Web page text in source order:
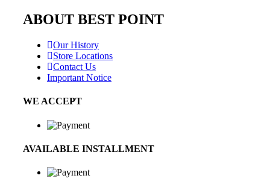
ABOUT BEST POINT
Our History
Store Locations
Contact Us
Important Notice
WE ACCEPT
AVAILABLE INSTALLMENT